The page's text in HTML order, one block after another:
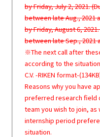
by Friday, July 2, 2021.
between late Aug., 2021
by Friday, August 6,
between late Sep., 2021
※The next call after
according to the
C.V. -RIKEN format-
Reasons why you have
preferred research field
team you wish to join,
internship period
situation.